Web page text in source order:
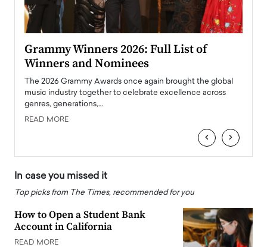
Grammy Winners 2026: Full List of
Winners and Nominees
The 2026 Grammy Awards once again brought the global
music industry together to celebrate excellence across
genres, generations,…
READ MORE
‹ ›
In case you missed it
Top picks from The Times, recommended for you
How to Open a Student Bank
Account in California
READ MORE